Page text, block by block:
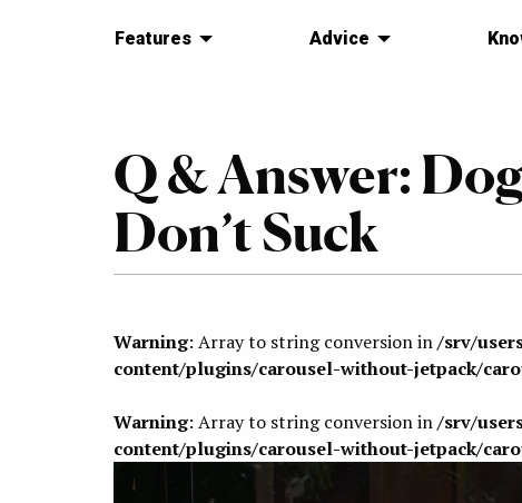
Features Advice
Q & Answer:
Don’t Suck
Warning: Array to string conversion in/srv/
content/plugins/carousel-without-jetpack/
Warning: Array to string conversion in/srv/
content/plugins/carousel-without-jetpack/